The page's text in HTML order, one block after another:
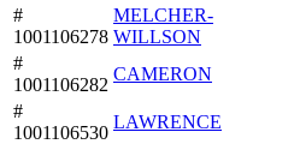
#
1001106278
MELCHER-
WILLSON
#
1001106282
CAMERON
#
1001106530
LAWRENCE